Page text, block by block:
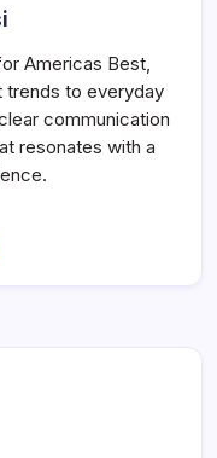
Americas Best,
trends to everyday
communication
resonates with a